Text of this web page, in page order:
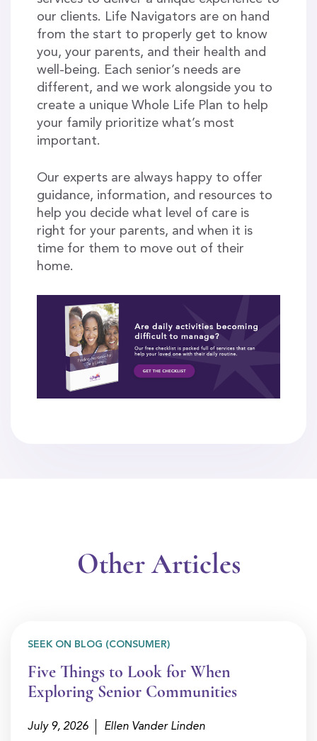
our clients. Life Navigators are on hand
from the start to properly get to know
you, your parents, and their health and
well-being. Each senior’s needs are
different, and we work alongside you to
create a unique Whole Life Plan to help
your family prioritize what’s most
important.
Our experts are always happy to offer
guidance, information, and resources to
help you decide what level of care is
right for your parents, and when it is
time for them to move out of their
home.
Other Articles
SEEK ON BLOG (CONSUMER)
Five Things to Look for When
Exploring Senior Communities
July 9, 2026 Ellen Vander Linden